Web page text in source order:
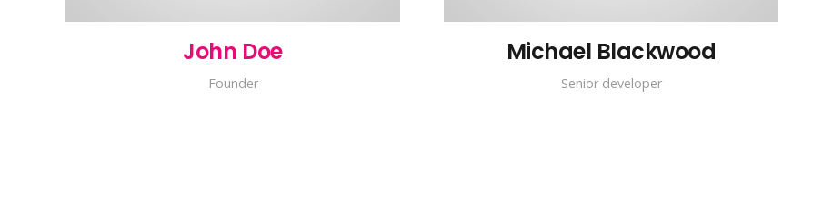
John Doe
Founder
Michael Blackwood
Senior developer